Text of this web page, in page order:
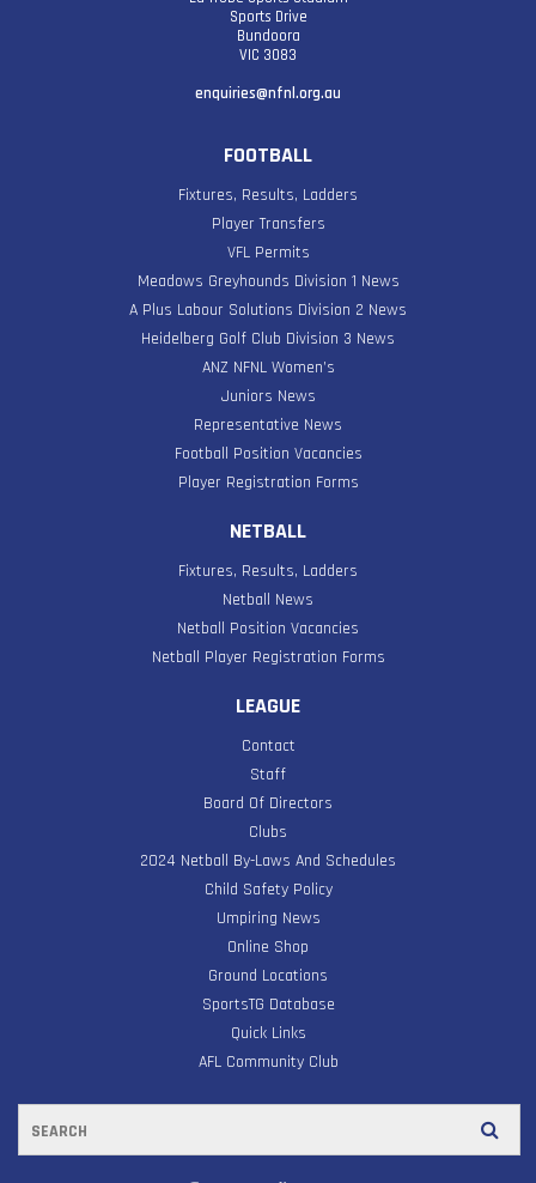
Sports Drive
Bundoora
VIC 3083
enquiries@nfnl.org.au
FOOTBALL
Fixtures, Results, Ladders
Player Transfers
VFL Permits
Meadows Greyhounds Division 1 News
A Plus Labour Solutions Division 2 News
Heidelberg Golf Club Division 3 News
ANZ NFNL Women’s
Juniors News
Representative News
Football Position Vacancies
Player Registration Forms
NETBALL
Fixtures, Results, Ladders
Netball News
Netball Position Vacancies
Netball Player Registration Forms
LEAGUE
Contact
Staff
Board Of Directors
Clubs
2024 Netball By-Laws And Schedules
Child Safety Policy
Umpiring News
Online Shop
Ground Locations
SportsTG Database
Quick Links
AFL Community Club